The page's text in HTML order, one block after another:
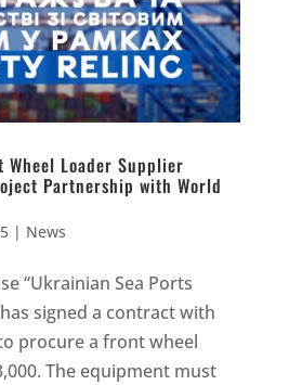
Wheel Loader Supplier
Partnership with World
| News
“Ukrainian Sea Ports
signed a contract with
procure a front wheel
The equipment must